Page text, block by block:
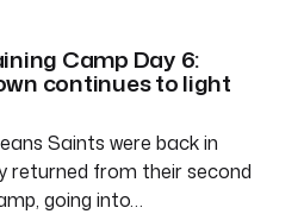
Camp Day 6:
continues to light
Saints were back in
returned from their second
going into…